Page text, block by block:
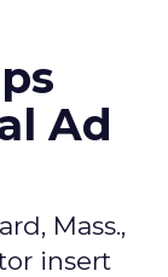
Ad
Mass.,
insert